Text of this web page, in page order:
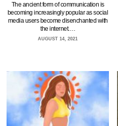
The ancient form of communication is
becoming increasingly popular as social
media users become disenchanted with
the internet.…
AUGUST 14, 2021